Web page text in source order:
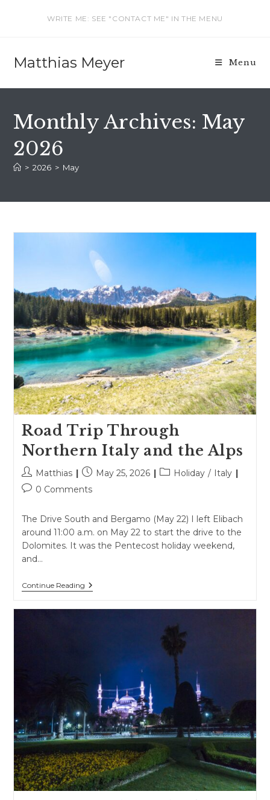
WRITE ME: SEE "CONTACT ME" IN THE MENU
Matthias Meyer Menu
Monthly Archives: May
2026
> 2026 > May
Road Trip Through
Northern Italy and the Alps
Post
author:
Matthias
Post
published:
May 25, 2026
PostHoliday / Italy
Post0 Comments
The Drive South and Bergamo (May 22) I left Elibach
around 11:00 a.m. on May 22 to start the drive to the
Dolomites. It was the Pentecost holiday weekend,
and…
Continue ReadingRoad
Trip